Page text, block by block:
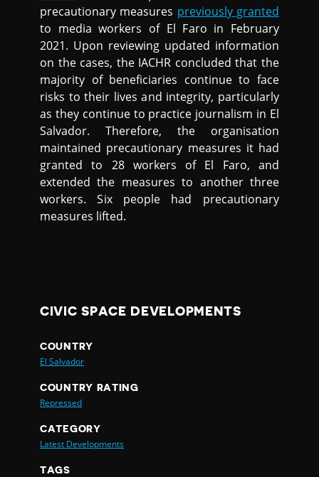
precautionary measures previously granted
to media workers of El Faro in February
2021. Upon reviewing updated information
on the cases, the IACHR concluded that the
majority of beneficiaries continue to face
risks to their lives and integrity, particularly
as they continue to practice journalism in El
Salvador. Therefore, the organisation
maintained precautionary measures it had
granted to 28 workers of El Faro, and
extended the measures to another three
workers. Six people had precautionary
measures lifted.
CIVIC SPACE DEVELOPMENTS
COUNTRY
El Salvador
COUNTRY RATING
Repressed
CATEGORY
Latest Developments
TAGS